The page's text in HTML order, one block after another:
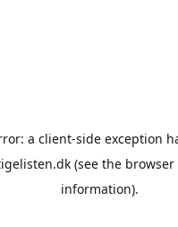
a client-side exception
(see the browser
information).